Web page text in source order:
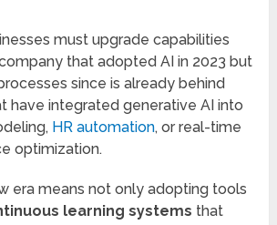
must upgrade capabilities
that adopted AI in 2023 but
since is already behind
have integrated generative AI into
HR automation, or real-time
optimization.
era means not only adopting tools
learning systems that